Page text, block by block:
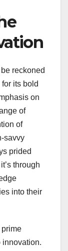
reckoned
its bold
on
of
of
savvy
prided
through
into their
innovation.